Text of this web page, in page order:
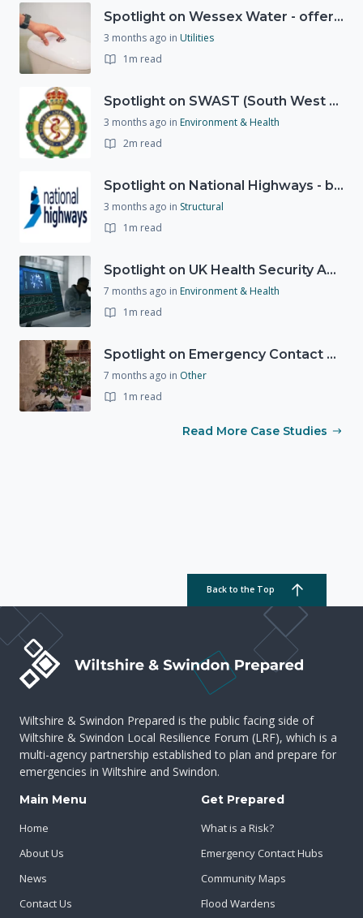
Spotlight on Wessex Water - offers advice on saving every drop
3 months ago in Utilities
1m read
Spotlight on SWAST (South West Ambulance Service Trust)
3 months ago in Environment & Health
2m read
Spotlight on National Highways - by Charlotte Stanton
3 months ago in Structural
1m read
Spotlight on UK Health Security Agency (UKHSA)
7 months ago in Environment & Health
1m read
Spotlight on Emergency Contact Hubs
7 months ago in Other
1m read
Read More Case Studies
Back to the Top
Wiltshire & Swindon Prepared is the public facing side of
Wiltshire & Swindon Local Resilience Forum (LRF), which is a
multi-agency partnership established to plan and prepare for
emergencies in Wiltshire and Swindon.
Main Menu
Home
About Us
News
Contact Us
Get Prepared
What is a Risk?
Emergency Contact Hubs
Community Maps
Flood Wardens